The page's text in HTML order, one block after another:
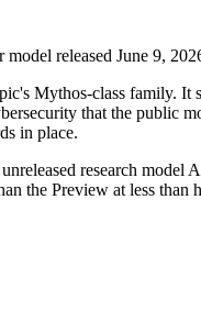
model released June 9,
Mythos-class family.
that the public
in place.
research model
the Preview at less